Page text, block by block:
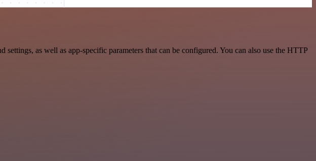
as well as app-specific parameters that can be configured. You can also use the HTTP